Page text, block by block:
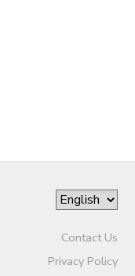
Contact Us
Privacy Policy